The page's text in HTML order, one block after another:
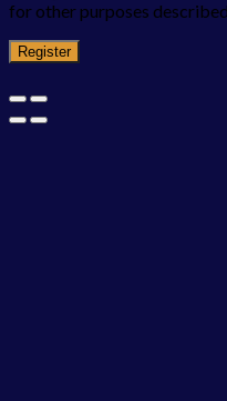
for other purposes
Register